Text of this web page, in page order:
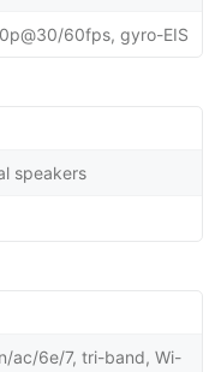
60fps, gyro-EIS
speakers
ac/6e/7, tri-band, Wi-